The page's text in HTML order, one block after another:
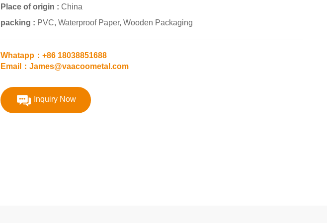
Place of origin : China
packing : PVC, Waterproof Paper, Wooden Packaging
Whatapp：+86 18038851688
Email：James@vaacoometal.com
Inquiry Now